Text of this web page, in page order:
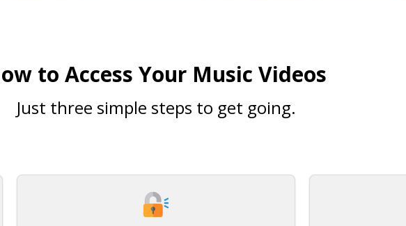
to Access Your Music Videos
Just three simple steps to get going.